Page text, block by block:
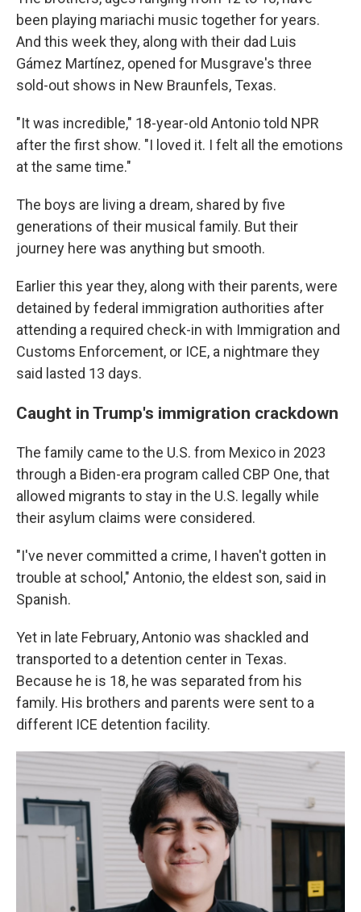
been playing mariachi music together for years.
And this week they, along with their dad Luis
Gámez Martínez, opened for Musgrave's three
sold-out shows in New Braunfels, Texas.
"It was incredible," 18-year-old Antonio told NPR
after the first show. "I loved it. I felt all the emotions
at the same time."
The boys are living a dream, shared by five
generations of their musical family. But their
journey here was anything but smooth.
Earlier this year they, along with their parents, were
detained by federal immigration authorities after
attending a required check-in with Immigration and
Customs Enforcement, or ICE, a nightmare they
said lasted 13 days.
Caught in Trump's immigration crackdown
The family came to the U.S. from Mexico in 2023
through a Biden-era program called CBP One, that
allowed migrants to stay in the U.S. legally while
their asylum claims were considered.
"I've never committed a crime, I haven't gotten in
trouble at school," Antonio, the eldest son, said in
Spanish.
Yet in late February, Antonio was shackled and
transported to a detention center in Texas.
Because he is 18, he was separated from his
family. His brothers and parents were sent to a
different ICE detention facility.